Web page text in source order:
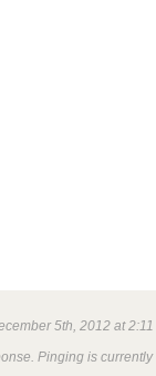
5th, 2012 at
Pinging is